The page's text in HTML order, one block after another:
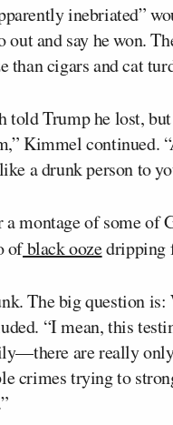
inebriated”
and say he won.
than cigars and cat
told Trump he lost,
Kimmel continued.
a drunk person to
montage of some of
ofblack oozedripping
The big question is:
“I mean, this
are really
crimes trying to